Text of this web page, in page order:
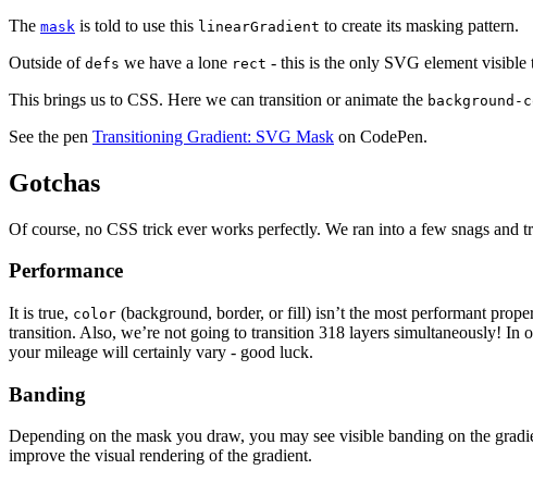
The mask is told to use this linearGradient to create its masking pattern.
Outside of defs we have a lone rect - this is the only SVG element visible
This brings us to CSS. Here we can transition or animate the background-
See the pen Transitioning Gradient: SVG Mask on CodePen.
Gotchas
Of course, no CSS trick ever works perfectly. We ran into a few snags and
Performance
It is true, color (background, border, or fill) isn’t the most performant
transition. Also, we’re not going to transition 318 layers simultaneously! In
your mileage will certainly vary - good luck.
Banding
Depending on the mask you draw, you may see visible banding on the
improve the visual rendering of the gradient.